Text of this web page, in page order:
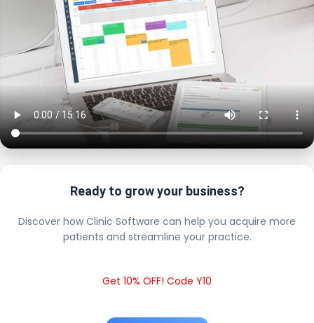
Ready to grow your business?
Discover how Clinic Software can help you acquire more
patients and streamline your practice.
Get 10% OFF! Code Y10